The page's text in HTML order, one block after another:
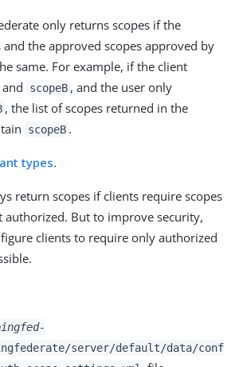
only returns scopes if the
and the approved scopes approved by
same. For example, if the client
and scopeB , and the user only
, the list of scopes returned in the
scopeB .
types.
return scopes if clients require scopes
authorized. But to improve security,
clients to require only authorized
server/default/data/conf